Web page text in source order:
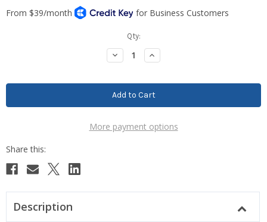
Qty:
Decrease
Quantity:
Increase
Quantity:
More payment options
Description